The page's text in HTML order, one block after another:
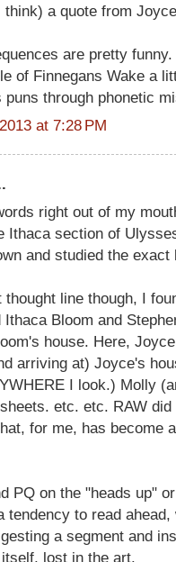
a quote from
are pretty
of Finnegans Wake a
puns through phonetic
at 7:28 PM
right out of my
Ithaca section of
and studied the
thought line though, I
Ithaca Bloom and
house. Here,
arriving at) Joyce's
I look.) Molly
etc. etc. RAW
for me, has become
PQ on the "heads up"
tendency to read
a segment and
lost in the art.